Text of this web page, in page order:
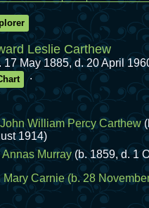
Leslie Carthew
17 May 1885, d. 20 April
.
John William Percy Carthew
1914)
Annas Murray (b. 1859, d. 1
Mary Carnie(b. 28